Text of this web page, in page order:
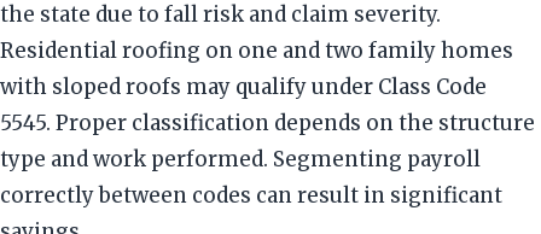
the state due to fall risk and claim severity.
Residential roofing on one and two family homes
with sloped roofs may qualify under Class Code
5545. Proper classification depends on the structure
type and work performed. Segmenting payroll
correctly between codes can result in significant